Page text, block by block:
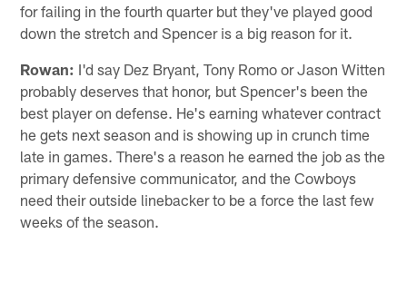
for failing in the fourth quarter but they've played good
down the stretch and Spencer is a big reason for it.
Rowan: I'd say Dez Bryant, Tony Romo or Jason Witten
probably deserves that honor, but Spencer's been the
best player on defense. He's earning whatever contract
he gets next season and is showing up in crunch time
late in games. There's a reason he earned the job as the
primary defensive communicator, and the Cowboys
need their outside linebacker to be a force the last few
weeks of the season.